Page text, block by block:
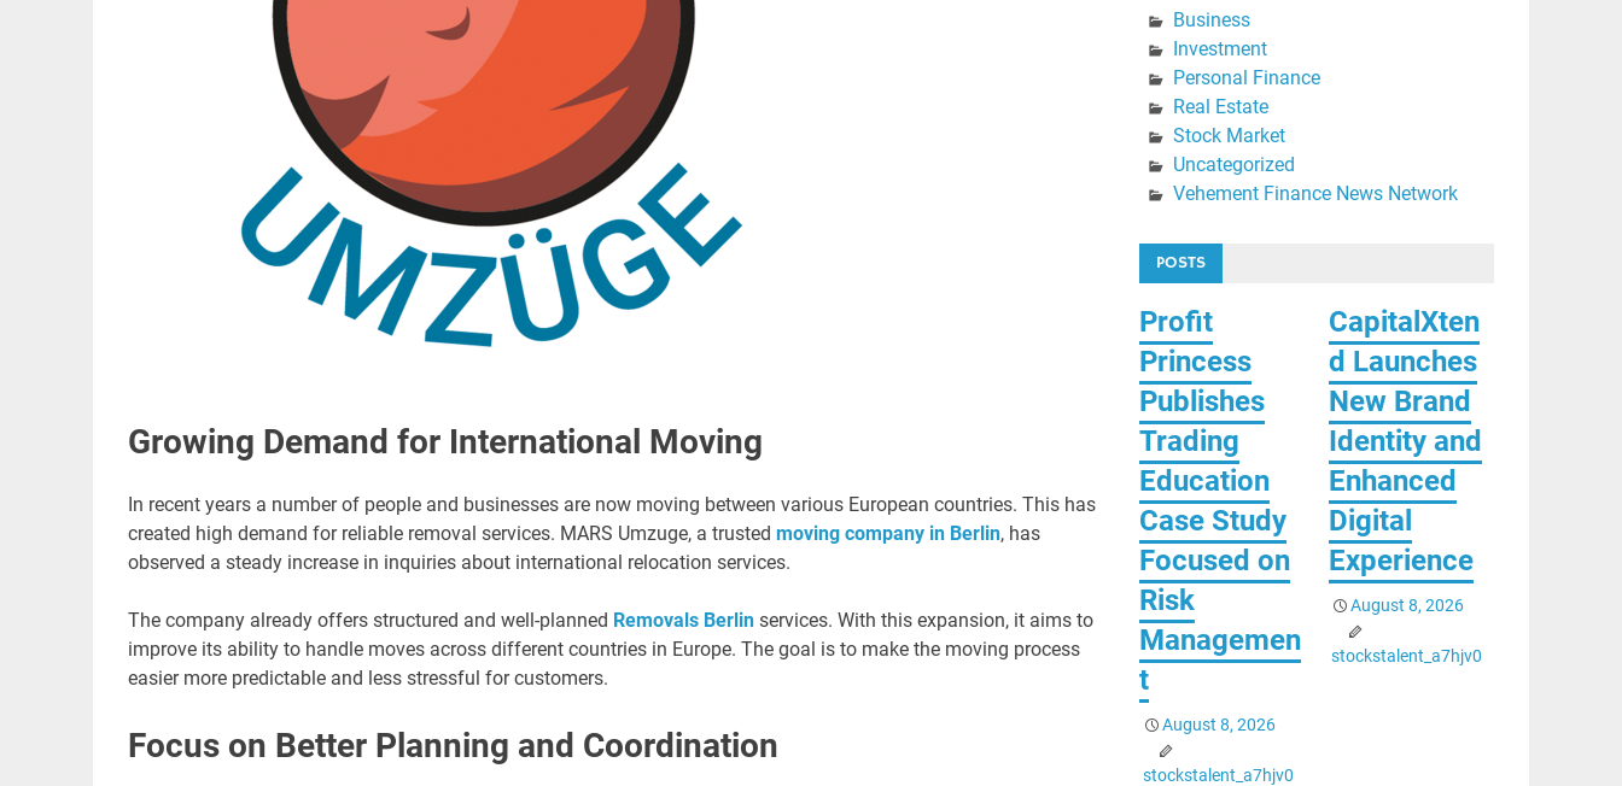
Growing Demand for International Moving
In recent years a number of people and businesses are now moving between various European countries. This has
created high demand for reliable removal services. MARS Umzuge, a trusted moving company in Berlin, has
observed a steady increase in inquiries about international relocation services.
The company already offers structured and well-planned Removals Berlinservices. With this expansion, it aims to
improve its ability to handle moves across different countries in Europe. The goal is to make the moving process
easier more predictable and less stressful for customers.
Focus on Better Planning and Coordination
Business
Investment
Personal Finance
Real Estate
Stock Market
Uncategorized
Vehement Finance News Network
POSTS
Profit
Princess
Publishes
Trading
Education
Case Study
Focused on
Risk
Managemen
t
August 8, 2026
stockstalent_a7hjv0
CapitalXten
d Launches
New Brand
Identity and
Enhanced
Digital
Experience
August 8, 2026
stockstalent_a7hjv0